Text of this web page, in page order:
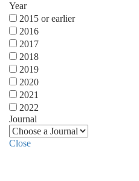
Year
2015 or earlier
2016
2017
2018
2019
2020
2021
2022
Journal
Close